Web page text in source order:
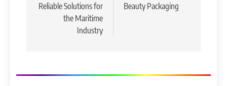
Reliable Solutions for
the Maritime
Industry
Beauty Packaging